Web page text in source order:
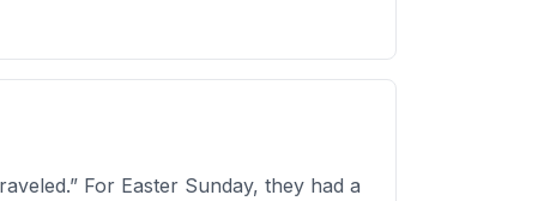
For Easter Sunday, they had a